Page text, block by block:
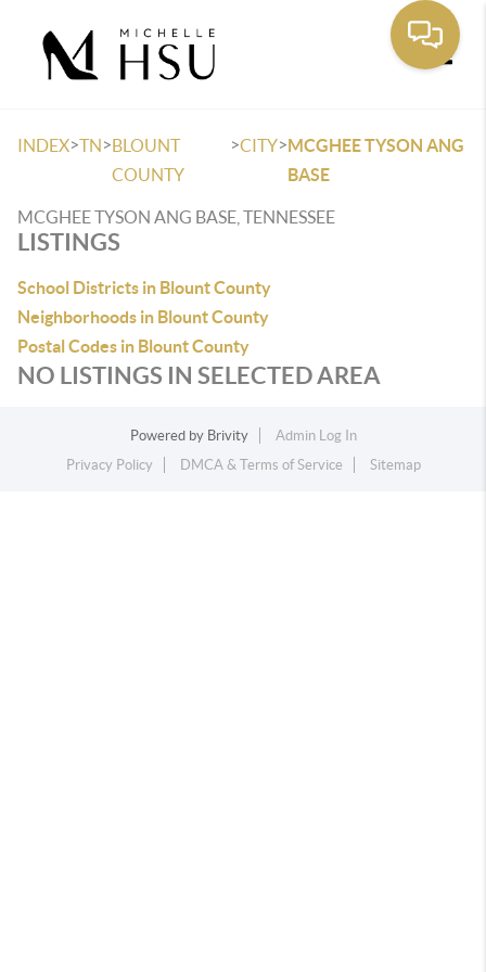
INDEX>TN>BLOUNT
COUNTY
>CITY>MCGHEE TYSON ANG
BASE
MCGHEE TYSON ANG BASE, TENNESSEE
LISTINGS
School Districts in Blount County
Neighborhoods in Blount County
Postal Codes in Blount County
NO LISTINGS IN SELECTED AREA
Powered by Brivity
Admin Log In
Privacy Policy
DMCA & Terms of Service Sitemap